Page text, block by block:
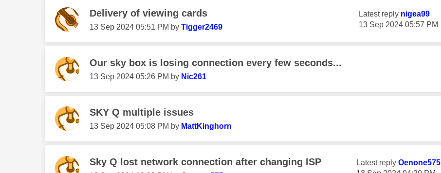
Delivery of viewing cards
‎13 Sep 2024 05:51 PM by Tigger2469
Latest reply nigea99
‎13 Sep 2024 05:57 PM
Our sky box is losing connection every few seconds...
‎13 Sep 2024 05:26 PM by Nic261
SKY Q multiple issues
‎13 Sep 2024 05:08 PM by MattKinghorn
Sky Q lost network connection after changing ISP Latest reply Oenone575